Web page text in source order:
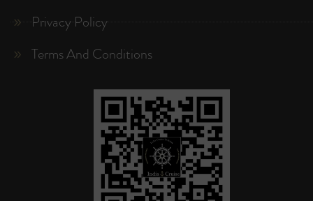
Privacy Policy
Terms And Conditions